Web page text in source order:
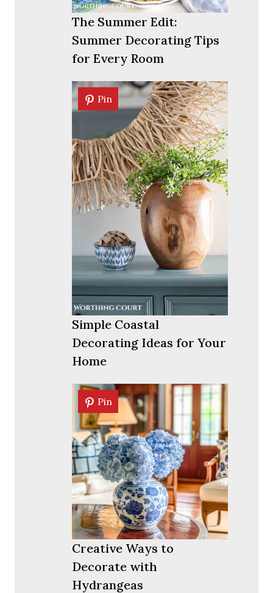
The Summer Edit:
Summer Decorating Tips
for Every Room
Pin
Pin
Simple Coastal
Decorating Ideas for Your
Home
Pin
Pin
Creative Ways to
Decorate with
Hydrangeas